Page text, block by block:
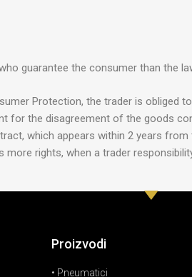
guarantee the consumer than the
Protection, the trader is obliged
for the disagreement of the goods
which appears within 2 years
rights, when a trader
Proizvodi
• Pneumatici